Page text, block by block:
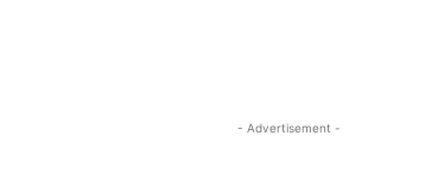
- Advertisement -